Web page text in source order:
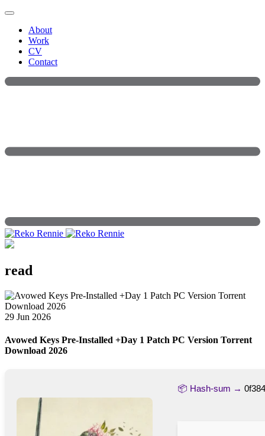
Skip
contentAbout
Work
CV
Contact
read
29 Jun 2026
Avowed Keys Pre-Installed +Day 1 Patch PC Version Torrent
Download 2026
📦 Hash-sum →